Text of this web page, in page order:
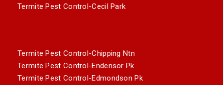
Termite Pest Control-Cecil Park
Termite Pest Control-Chipping Ntn
Termite Pest Control-Endensor Pk
Termite Pest Control-Edmondson Pk